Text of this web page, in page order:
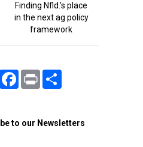
Finding Nfld.’s place
in the next ag policy
framework
Email FacebookPrint
to our Newsletters